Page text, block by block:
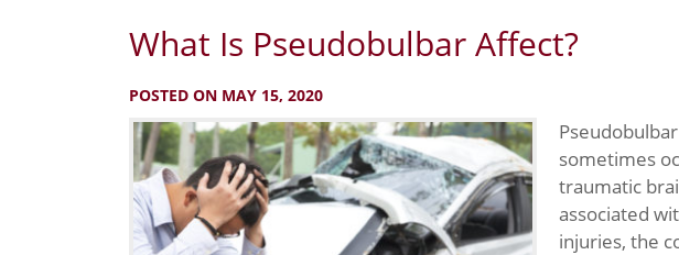
What Is Pseudobulbar Affect?
POSTED ON MAY 15, 2020
sometimes
traumatic
associated
injuries, the